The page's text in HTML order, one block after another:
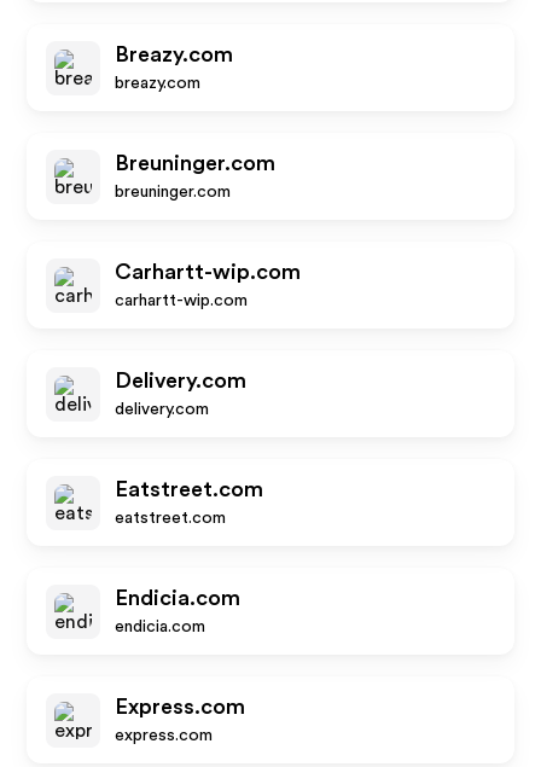
Breazy.com
breazy.com
Breuninger.com
breuninger.com
Carhartt-wip.com
carhartt-wip.com
Delivery.com
delivery.com
Eatstreet.com
eatstreet.com
Endicia.com
endicia.com
Express.com
express.com